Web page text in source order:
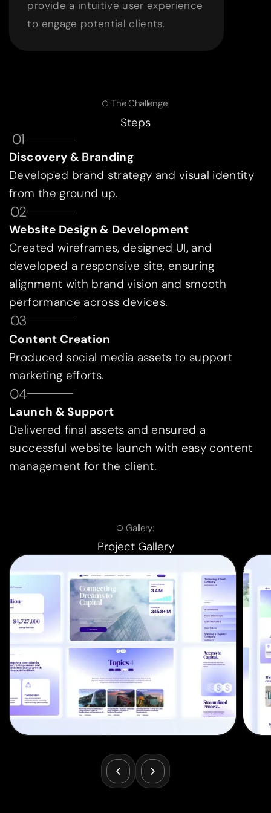
provide a intuitive user experience
to engage potential clients.
The Challenge:
Steps
01
Discovery & Branding
Developed brand strategy and visual identity
from the ground up.
02
Website Design & Development
Created wireframes, designed UI, and
developed a responsive site, ensuring
alignment with brand vision and smooth
performance across devices.
03
Content Creation
Produced social media assets to support
marketing efforts.
04
Launch & Support
Delivered final assets and ensured a
successful website launch with easy content
management for the client.
Gallery:
Project Gallery